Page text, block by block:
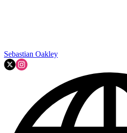
Sebastian Oakley